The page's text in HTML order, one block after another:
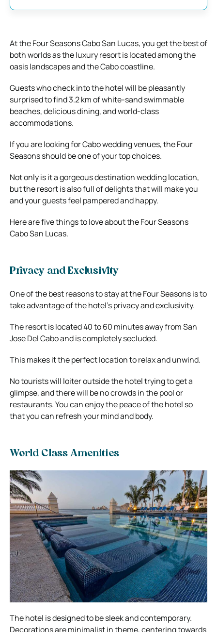
At the Four Seasons Cabo San Lucas, you get the best of
both worlds as the luxury resort is located among the
oasis landscapes and the Cabo coastline.
Guests who check into the hotel will be pleasantly
surprised to find 3.2 km of white-sand swimmable
beaches, delicious dining, and world-class
accommodations.
If you are looking for Cabo wedding venues, the Four
Seasons should be one of your top choices.
Not only is it a gorgeous destination wedding location,
but the resort is also full of delights that will make you
and your guests feel pampered and happy.
Here are five things to love about the Four Seasons
Cabo San Lucas.
Privacy and Exclusivity
One of the best reasons to stay at the Four Seasons is to
take advantage of the hotel’s privacy and exclusivity.
The resort is located 40 to 60 minutes away from San
Jose Del Cabo and is completely secluded.
This makes it the perfect location to relax and unwind.
No tourists will loiter outside the hotel trying to get a
glimpse, and there will be no crowds in the pool or
restaurants. You can enjoy the peace of the hotel so
that you can refresh your mind and body.
World Class Amenities
The hotel is designed to be sleek and contemporary.
Decorations are minimalist in theme, centering towards